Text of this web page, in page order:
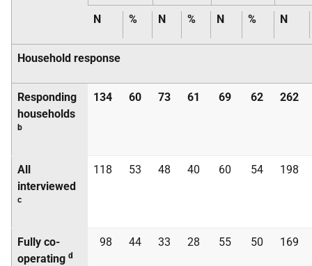
N % N % N % N
Household response
Responding
households
b
134 60 73 61 69 62 262
All
interviewed
c
118 53 48 40 60 54 198
Fully co-
operating d
98 44 33 28 55 50 169